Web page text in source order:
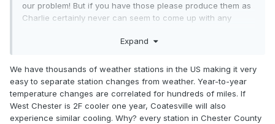
our problem! But if you have those please produce them as
Charlie certainly never can seem to come up with any
Expand
We have thousands of weather stations in the US making it very
easy to separate station changes from weather. Year-to-year
temperature changes are correlated for hundreds of miles. If
West Chester is 2F cooler one year, Coatesville will also
experience similar cooling. Why? every station in Chester County